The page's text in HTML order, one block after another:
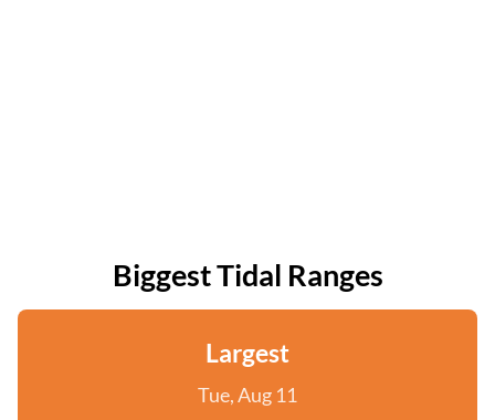
Biggest Tidal Ranges
Largest
Tue, Aug 11